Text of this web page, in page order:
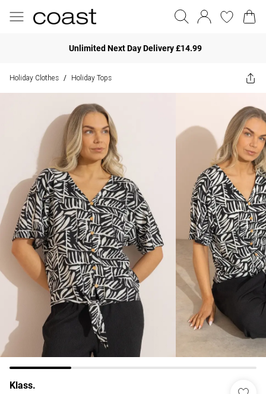
Unlimited Next Day Delivery £14.99
Holiday Clothes / Holiday Tops
Klass.